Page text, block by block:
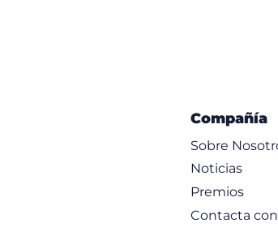
Compañía
Sobre
Noticias
Premios
Contacta